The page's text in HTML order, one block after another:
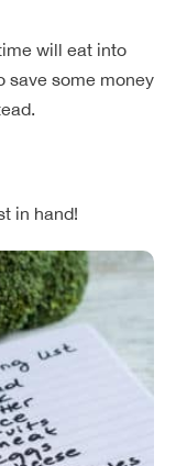
will eat into
save some money
in hand!